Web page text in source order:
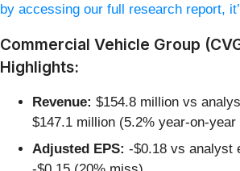
by accessing our full research report,
Commercial Vehicle Group
Highlights:
Revenue: $154.8 million vs
$147.1 million (5.2% year-on-
Adjusted EPS: -$0.18 vs analyst